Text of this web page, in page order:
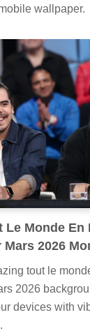
wallpaper.
Le Monde En
Mars 2026
tout le
2026
devices with